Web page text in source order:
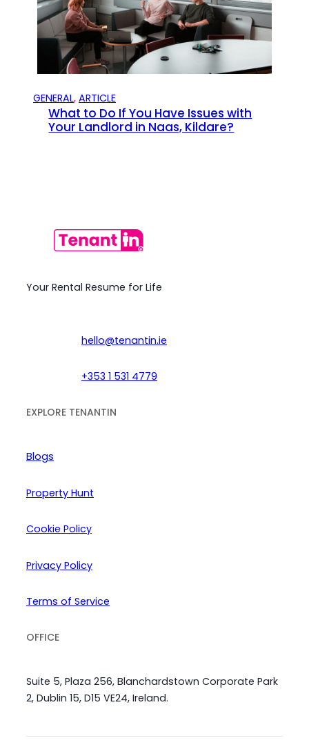
GENERAL, ARTICLE
What to Do If You Have Issues with
Your Landlord in Naas, Kildare?
Your Rental Resume for Life
hello@tenantin.ie
+353 1 531 4779
EXPLORE TENANTIN
Blogs
Property Hunt
Cookie Policy
Privacy Policy
Terms of Service
OFFICE
Suite 5, Plaza 256, Blanchardstown Corporate Park
2, Dublin 15, D15 VE24, Ireland.